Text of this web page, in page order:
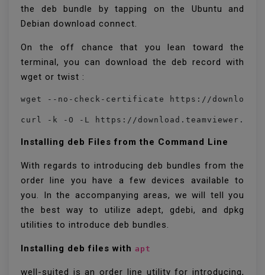
the deb bundle by tapping on the Ubuntu and
Debian download connect.
On the off chance that you lean toward the
terminal, you can download the deb record with
wget or twist :
wget --no-check-certificate https://
curl -k -O -L https://download.teamviewer.com/
Installing deb Files from the Command Line
With regards to introducing deb bundles from the
order line you have a few devices available to
you. In the accompanying areas, we will tell you
the best way to utilize adept, gdebi, and dpkg
utilities to introduce deb bundles.
Installing deb files with apt
well-suited is an order line utility for introducing,